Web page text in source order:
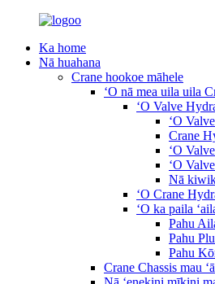
Ka home
Nā huahana
Crane hookoe māhele
ʻO nā mea uila uila
ʻO Valve
ʻO
Crane
ʻO
ʻO
Nā
ʻO Crane
ʻO ka paila
Pahu
Pahu
Pahu
Crane Chassis mau